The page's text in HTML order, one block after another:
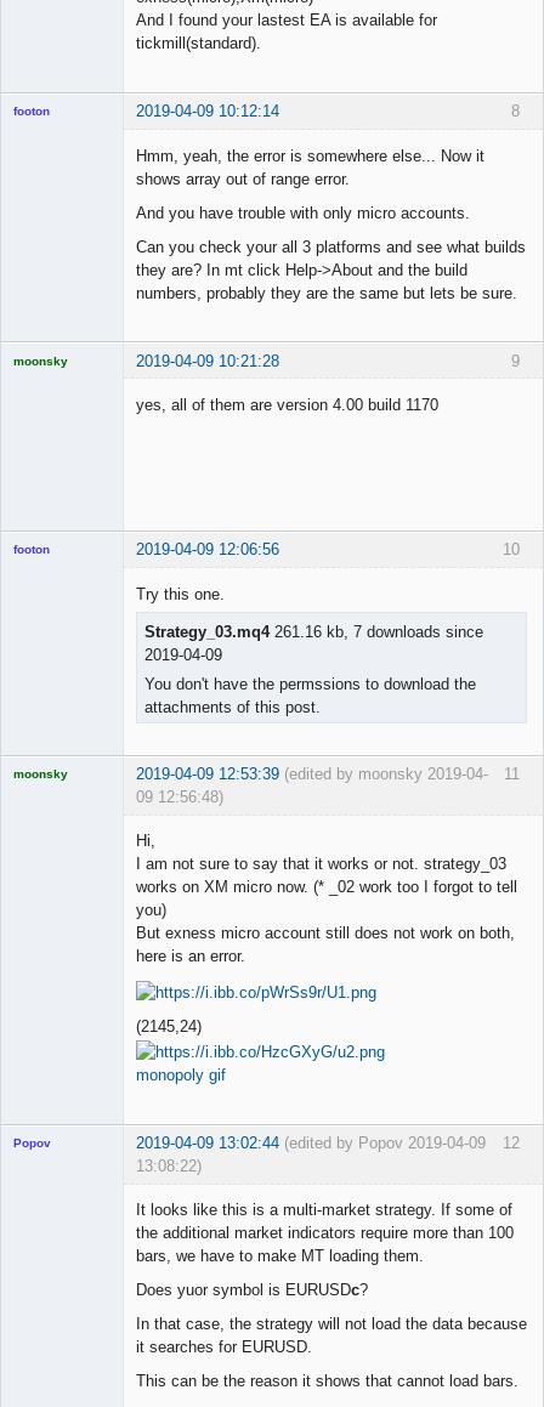
And I found your lastest EA is available for
tickmill(standard).
8
footon 2019-04-09 10:12:14
Hmm, yeah, the error is somewhere else... Now it
shows array out of range error.
And you have trouble with only micro accounts.
Can you check your all 3 platforms and see what builds
they are? In mt click Help->About and the build
numbers, probably they are the same but lets be sure.
9
moonsky 2019-04-09 10:21:28
yes, all of them are version 4.00 build 1170
10
footon 2019-04-09 12:06:56
Try this one.
Strategy_03.mq4261.16 kb, 7 downloads since
2019-04-09
You don't have the permssions to download the
attachments of this post.
11
moonsky 2019-04-09 12:53:39 (edited by moonsky 2019-04-
09 12:56:48)
Hi,
I am not sure to say that it works or not. strategy_03
works on XM micro now. (* _02 work too I forgot to tell
you)
But exness micro account still does not work on both,
here is an error.
(2145,24)
monopoly gif
12
Popov 2019-04-09 13:02:44 (edited by Popov 2019-04-09
13:08:22)
It looks like this is a multi-market strategy. If some of
the additional market indicators require more than 100
bars, we have to make MT loading them.
Does yuor symbol is EURUSDc?
In that case, the strategy will not load the data because
it searches for EURUSD.
This can be the reason it shows that cannot load bars.